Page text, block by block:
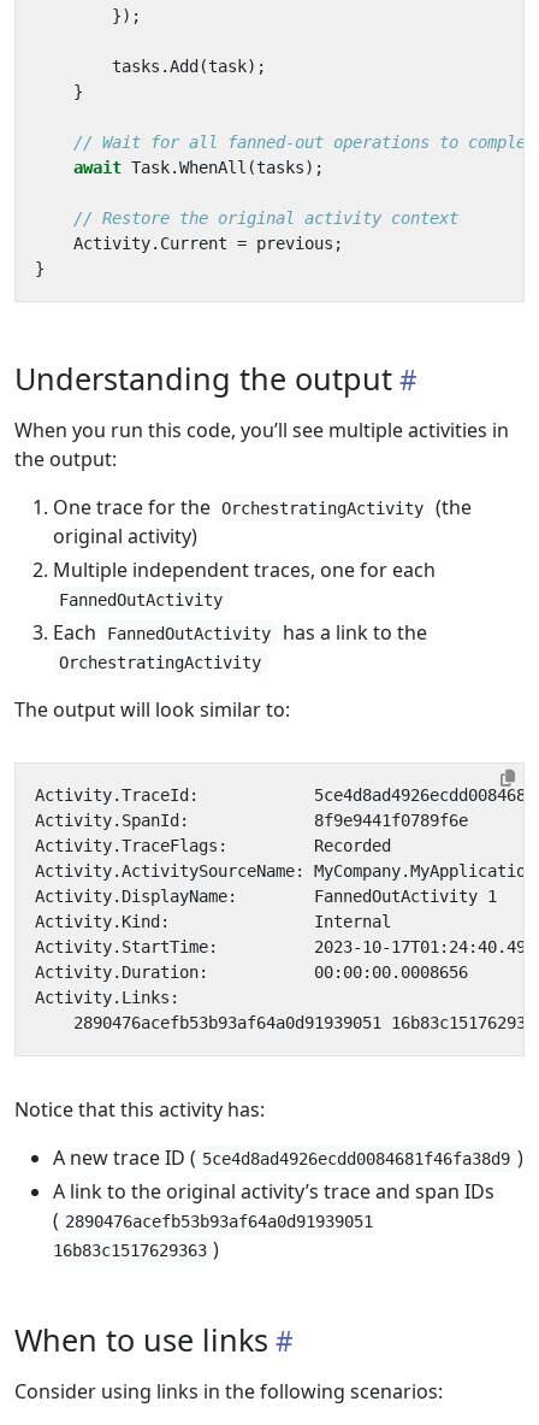
});
tasks .Add (task);
}
// Wait for all fanned-out operations to
await Task.WhenAll (tasks);
// Restore the original activity context
Activity. Current = previous ;
}
Understanding the output
When you run this code, you’ll see multiple activities in
the output:
One trace for the OrchestratingActivity
(the
original activity)
Multiple independent traces, one for each
FannedOutActivity
Each FannedOutActivity has a link to the
OrchestratingActivity
The output will look similar to:
Notice that this activity has:
A new trace ID ( 5ce4d8ad4926ecdd0084681f46fa38d9 )
A link to the original activity’s trace and span IDs
( 2890476acefb53b93af64a0d91939051
16b83c1517629363 )
When to use links
Consider using links in the following scenarios: